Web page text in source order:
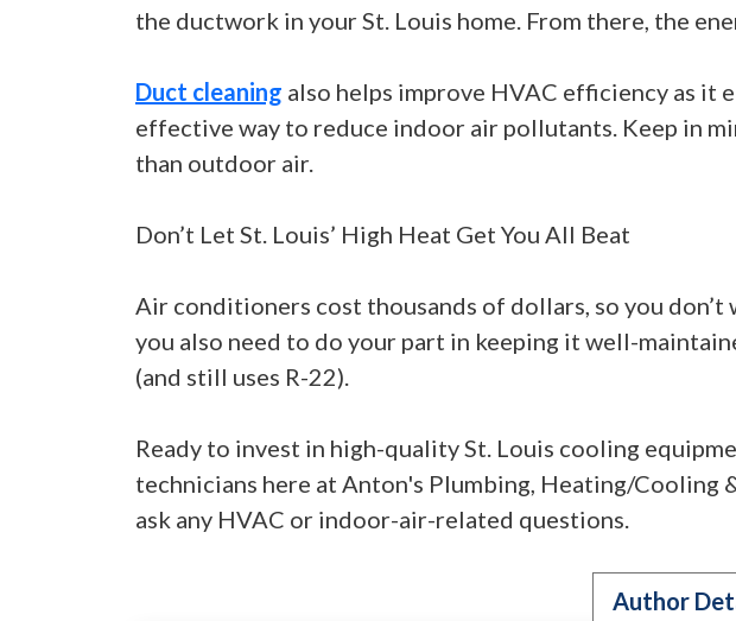
the ductwork in your St. Louis home. From there, the
Duct cleaning also helps improve HVAC efficiency as it
effective way to reduce indoor air pollutants. Keep in
than outdoor air.
Don’t Let St. Louis’ High Heat Get You All Beat
Air conditioners cost thousands of dollars, so you don’t
you also need to do your part in keeping it well-
(and still uses R-22).
Ready to invest in high-quality St. Louis cooling
technicians here at Anton's Plumbing, Heating/Cooling
ask any HVAC or indoor-air-related questions.
Author